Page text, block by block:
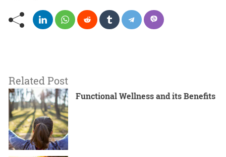
Related Post
Functional Wellness and its Benefits